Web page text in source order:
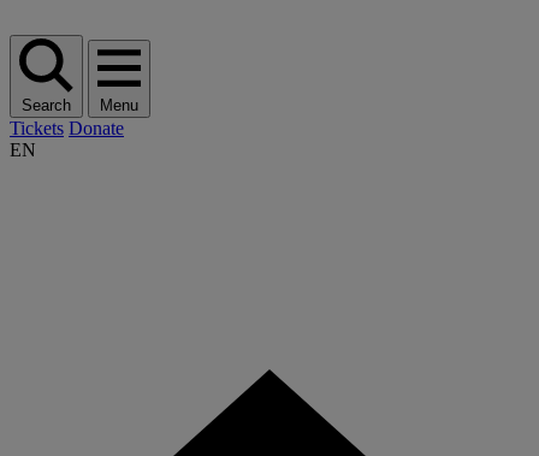
Search Menu
Tickets Donate
EN